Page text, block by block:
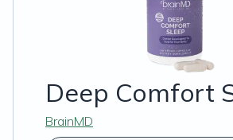
Deep Comfort
BrainMD